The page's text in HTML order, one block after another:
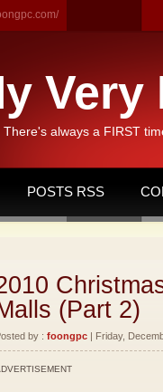
There's always a FIRST
POSTS RSS
(Part 2)
by : foongpc | Friday,